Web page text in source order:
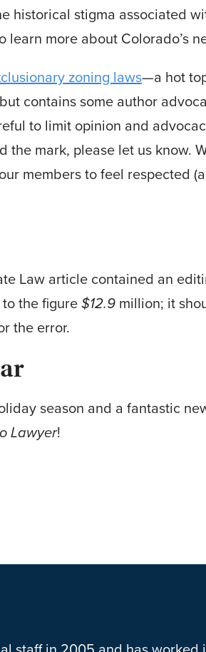
historical stigma associated
learn more about Colorado’s
zoning laws—a hot
contains some author
to limit opinion and
mark, please let us know.
members to feel respected
Law article contained an
to the figure $12.9million; it
the error.
season and a fantastic
Lawyer!